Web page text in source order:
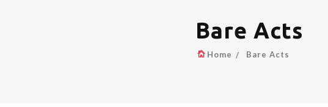
Bare Acts
Home Bare Acts